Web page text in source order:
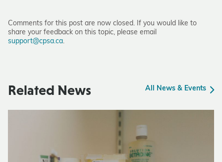
Comments for this post are now closed. If you would like to
share your feedback on this topic, please email
support@cpsa.ca.
Related News All News & Events